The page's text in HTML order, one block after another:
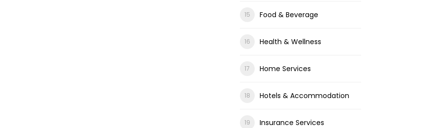
Food & Beverage
Health & Wellness
Home Services
Hotels & Accommodation
Insurance Services